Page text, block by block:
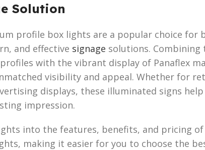
Solution
profile box lights are a popular choice for
and effective signage solutions. Combining
with the vibrant display of Panaflex
visibility and appeal. Whether for
displays, these illuminated signs
impression.
into the features, benefits, and pricing
making it easier for you to choose the